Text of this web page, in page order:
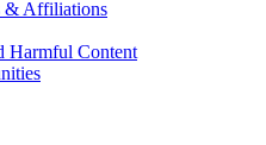
& Affiliations
Harmful Content